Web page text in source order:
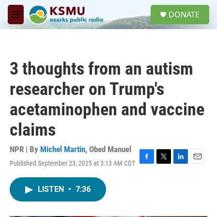
Skip to main content
M
e
DONATE
3 thoughts from an autism
researcher on Trump's
acetaminophen and vaccine
claims
NPR | By Michel Martin, Obed Manuel
Published September 23, 2025 at 3:13 AM CDT F
T
L
E
LISTEN • 7:36